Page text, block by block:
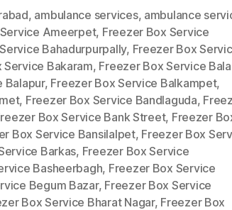
, ambulance services, ambulance
Ameerpet, Freezer Box Service
Bahadurpurpally, Freezer Box
Service Bakaram, Freezer Box Service Bala
Balapur, Freezer Box Service Balkampet,
, Freezer Box Service Bandlaguda,
Box Service Bank Street, Freezer
Box Service Bansilalpet, Freezer Box
Barkas, Freezer Box Service
Basheerbagh, Freezer Box Service
Begum Bazar, Freezer Box Service
Box Service Bharat Nagar, Freezer Box